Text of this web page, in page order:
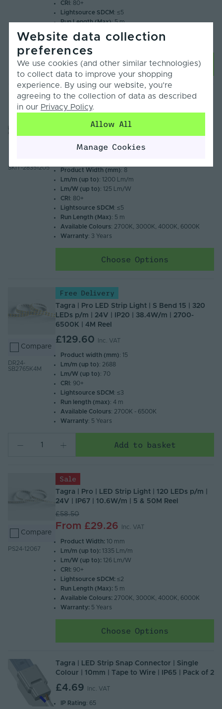
CRI : 80+
Lightsource SDCM : ≤5
Run Length (Max): 5 m
Available Colours
: 6000K, 4000K, 3000K, 2700K
Warranty : 3 Years
Choose Options
SKIT-28351205
Sale
Syndeo by Tagra | Plug & Play | LED Strip
Light Kit | 120 LEDs p/m | 12V | IP20 | 9.6W/m
£92.95
£65.06
Product Width (mm): 8
Lm/m (up to): 1200 Lm/m
Lm/W (up to): 125 Lm/W
CRI : 80+
Lightsource SDCM : ≤5
Run Length (Max): 5 m
Available Colours: 2700K, 3000K, 4000K, 6000K
Warranty: 3 Years
Choose Options
Compare
DR24-
SB2765K4M
Free Delivery
Tagra | Pro LED Strip Light | S Bend 15 | 320
LEDs p/m | 24V | IP20 | 38.4W/m | 2700-
6500K | 4M Reel
£129.60 Inc. VAT
Product width (mm): 15
Lm/m (up to): 2688
Lm/W (up to): 70
CRI : 90+
Lightsource SDCM : ≤3
Run length (max): 4 m
Available Colours: 2700K - 6500K
Warranty: 5 Years
Add to basket
Compare
PS24-12067
Sale
Tagra | Pro | LED Strip Light | 120 LEDs p/m |
24V | IP67 | 10.6W/m | 5 & 50M Reel
£58.50
From £29.26 Inc. VAT
Product Width: 10 mm
Lm/m (up to): 1335 Lm/m
Lm/W (up to): 126 Lm/W
CRI: 90+
Lightsource SDCM: ≤2
Run Length (Max): 5 m
Available Colours: 2700K, 3000K, 4000K, 6000K
Warranty: 5 Years
Choose Options
Tagra | LED Strip Snap Connector | Single
Colour | 10mm | Tape to Wire | IP65 | Pack of 2
£4.69 Inc. VAT
IP Rating: 65
Website data collection
preferences
We use cookies (and other similar technologies)
to collect data to improve your shopping
experience. By using our website, you’re
agreeing to the collection of data as described
in our Privacy Policy.
Allow All
Manage Cookies